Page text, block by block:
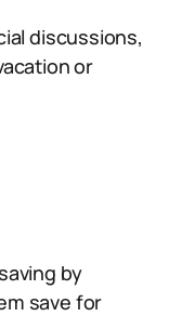
discussions,
or
by
save for